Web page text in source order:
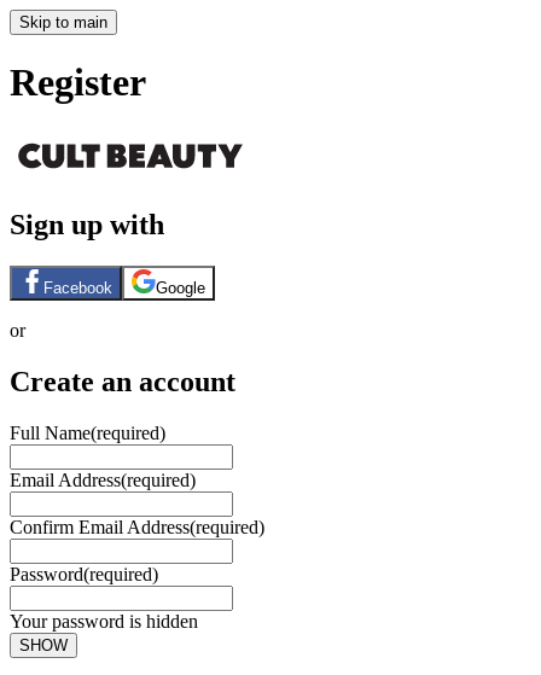
Skip to main
Register
Sign up with
Facebook Google
or
Create an account
Full Name(required)
Email Address(required)
Confirm Email Address(required)
Password(required)
Your password is hidden
SHOW